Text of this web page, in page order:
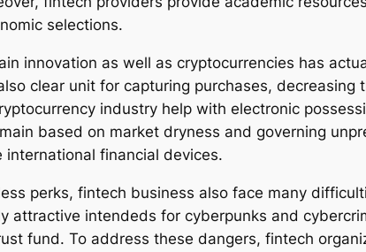
selections.
innovation as well as cryptocurrencies has
clear unit for capturing purchases,
industry help with electronic
based on market dryness and governing
international financial devices.
perks, fintech business also face many
attractive intendeds for cyberpunks and
fund. To address these dangers, fintech